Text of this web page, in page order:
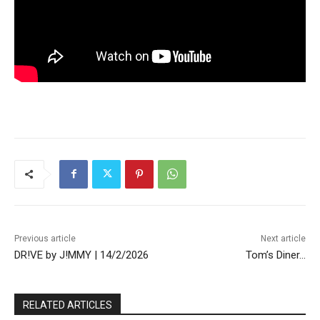
Previous article
DR!VE by J!MMY | 14/2/2026
Next article
Tom’s Diner…
RELATED ARTICLES